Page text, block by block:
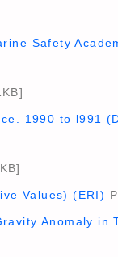
Safety
1990 to l991
Values) (ERI)
Anomaly in